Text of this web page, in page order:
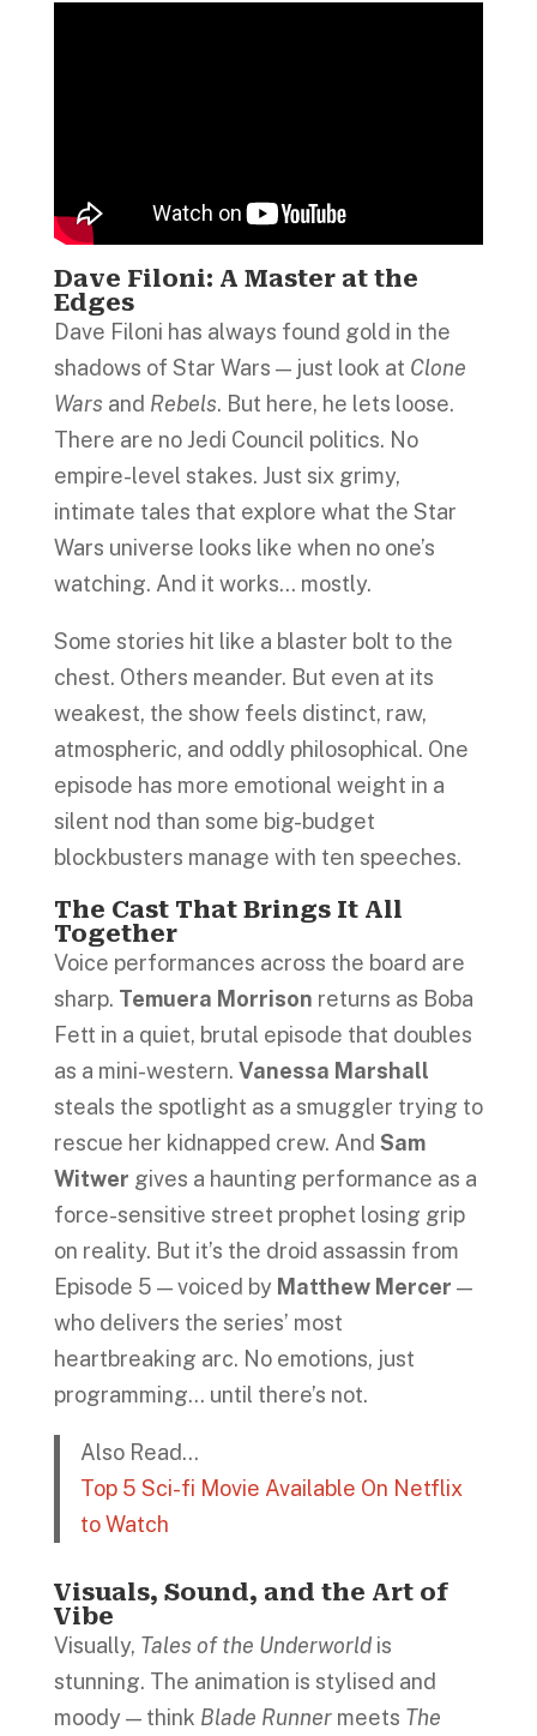
Dave Filoni: A Master at the
Edges
Dave Filoni has always found gold in the
shadows of Star Wars — just look at Clone
Wars and Rebels. But here, he lets loose.
There are no Jedi Council politics. No
empire-level stakes. Just six grimy,
intimate tales that explore what the Star
Wars universe looks like when no one’s
watching. And it works… mostly.
Some stories hit like a blaster bolt to the
chest. Others meander. But even at its
weakest, the show feels distinct, raw,
atmospheric, and oddly philosophical. One
episode has more emotional weight in a
silent nod than some big-budget
blockbusters manage with ten speeches.
The Cast That Brings It All
Together
Voice performances across the board are
sharp. Temuera Morrison returns as Boba
Fett in a quiet, brutal episode that doubles
as a mini-western. Vanessa Marshall
steals the spotlight as a smuggler trying to
rescue her kidnapped crew. And Sam
Witwer gives a haunting performance as a
force-sensitive street prophet losing grip
on reality. But it’s the droid assassin from
Episode 5 — voiced by Matthew Mercer —
who delivers the series’ most
heartbreaking arc. No emotions, just
programming… until there’s not.
Also Read…
Top 5 Sci-fi Movie Available On Netflix
to Watch
Visuals, Sound, and the Art of
Vibe
Visually, Tales of the Underworldis
stunning. The animation is stylised and
moody — think Blade Runnermeets The